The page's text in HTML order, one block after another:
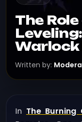
The
Warlock
Written by:
In The Burning